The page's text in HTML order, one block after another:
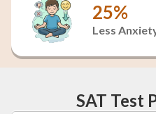
25%
Less
SAT Test